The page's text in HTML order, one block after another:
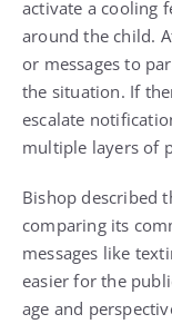
activate a cooling
around the child.
or messages to
the situation. If
escalate
multiple layers of
Bishop described
comparing its
messages like
easier for the
age and